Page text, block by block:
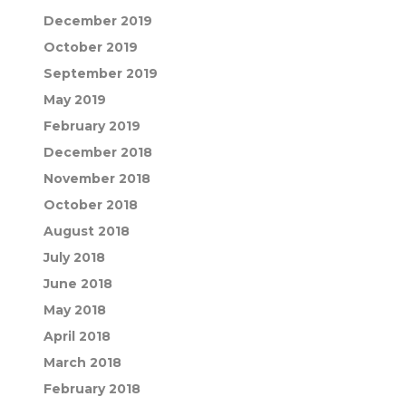
December 2019
October 2019
September 2019
May 2019
February 2019
December 2018
November 2018
October 2018
August 2018
July 2018
June 2018
May 2018
April 2018
March 2018
February 2018